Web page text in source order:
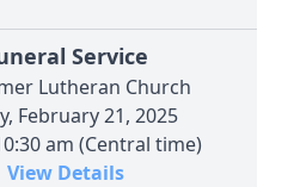
Service
Lutheran Church
February 21, 2025
am (Central time)
View Details